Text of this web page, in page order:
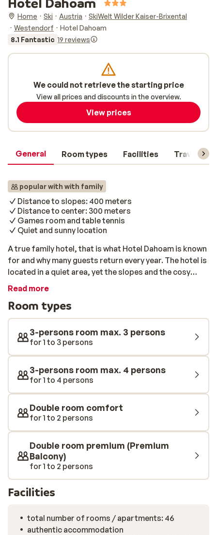
Home Ski Austria
SkiWelt Wilder Kaiser-Brixental
Westendorf
Hotel Dahoam
8.1 Fantastic 19 reviews
General Room types Facilities Travel
popular with with family
Distance to slopes: 400 meters
Distance to center: 300 meters
Games room and table tennis
Quiet and sunny location
A true family hotel, that is what Hotel Dahoam is known
for and why many guests return every year. The hotel is
located in a quiet area, yet the slopes and the cosy
centre of Westendorf is only 300 meters away. The
perfect ski holiday. Here at Hotel Dahoam you can also
enjoy the wellness centre complete with a sauna, steam
bath and solarium.
Read more
Room types
3-persons room max. 3 persons
for 1 to 3 persons
3-persons room max. 4 persons
for 1 to 4 persons
Double room comfort
for 1 to 2 persons
Double room premium (Premium
Balcony)
for 1 to 2 persons
Facilities
total number of rooms / apartments: 46
authentic accommodation
We could not retrieve the starting price
View all prices and discounts in the overview.
View prices